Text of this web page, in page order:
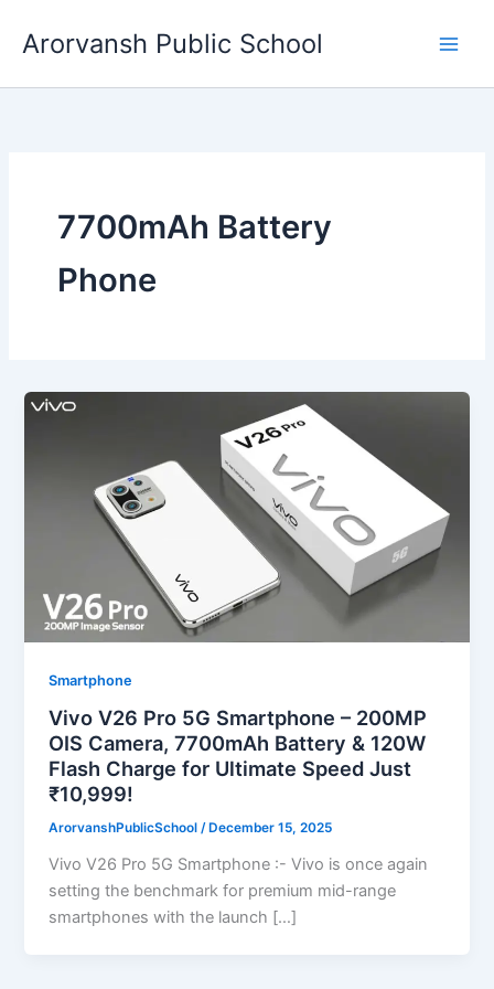
Arorvansh Public School
7700mAh Battery
Phone
Smartphone
Vivo V26 Pro 5G Smartphone – 200MP
OIS Camera, 7700mAh Battery & 120W
Flash Charge for Ultimate Speed Just
₹10,999!
ArorvanshPublicSchool/ December 15, 2025
Vivo V26 Pro 5G Smartphone :- Vivo is once again
setting the benchmark for premium mid-range
smartphones with the launch […]